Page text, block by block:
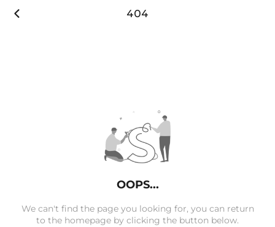
 404
OOPS...
We can't find the page you looking for, you can return
to the homepage by clicking the button below.